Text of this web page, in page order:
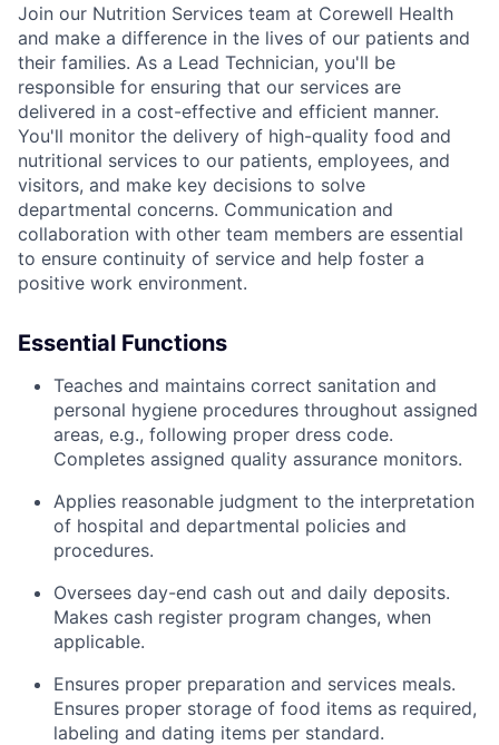
Join our Nutrition Services team at Corewell Health
and make a difference in the lives of our patients and
their families. As a Lead Technician, you'll be
responsible for ensuring that our services are
delivered in a cost-effective and efficient manner.
You'll monitor the delivery of high-quality food and
nutritional services to our patients, employees, and
visitors, and make key decisions to solve
departmental concerns. Communication and
collaboration with other team members are essential
to ensure continuity of service and help foster a
positive work environment.
Essential Functions
Teaches and maintains correct sanitation and
personal hygiene procedures throughout assigned
areas, e.g., following proper dress code.
Completes assigned quality assurance monitors.
Applies reasonable judgment to the interpretation
of hospital and departmental policies and
procedures.
Oversees day-end cash out and daily deposits.
Makes cash register program changes, when
applicable.
Ensures proper preparation and services meals.
Ensures proper storage of food items as required,
labeling and dating items per standard.